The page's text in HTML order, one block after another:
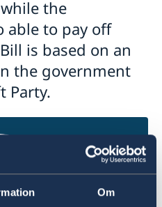
Om
the
able to pay off
is based on an
the government
Party.